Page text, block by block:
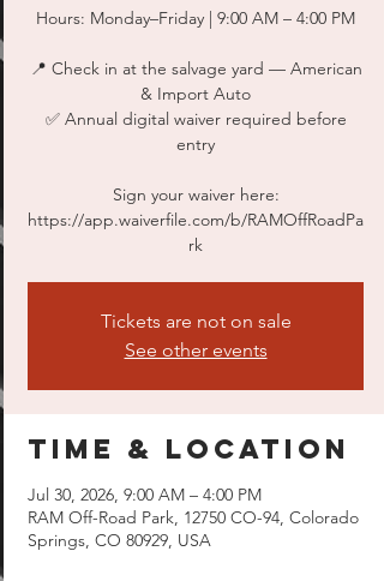
Hours: Monday–Friday | 9:00 AM – 4:00 PM
📍 Check in at the salvage yard — American
& Import Auto
✅ Annual digital waiver required before
entry
Sign your waiver here:
https://app.waiverfile.com/b/RAMOffRoadPa
rk
Tickets are not on sale
See other events
Time & Location
Jul 30, 2026, 9:00 AM – 4:00 PM
RAM Off-Road Park, 12750 CO-94, Colorado
Springs, CO 80929, USA